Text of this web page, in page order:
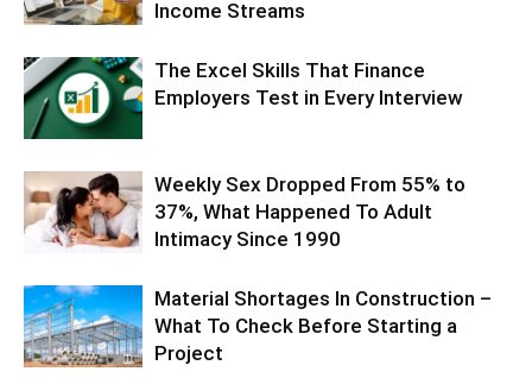
Income Streams
The Excel Skills That Finance
Employers Test in Every Interview
Weekly Sex Dropped From 55% to
37%, What Happened To Adult
Intimacy Since 1990
Material Shortages In Construction –
What To Check Before Starting a
Project